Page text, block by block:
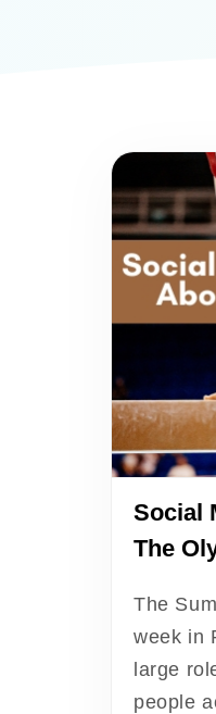
Social
The
The
week in
large
people